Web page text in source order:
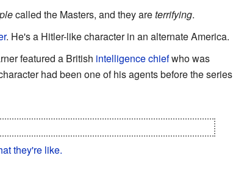
called the Masters, and they areterrifying.
. He's a Hitler-like character in an alternate America.
featured a British intelligence chiefwho was
had been one of his agents before the series
they're like.